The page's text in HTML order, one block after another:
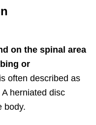
on the spinal area
or
often described as
herniated disc
body.